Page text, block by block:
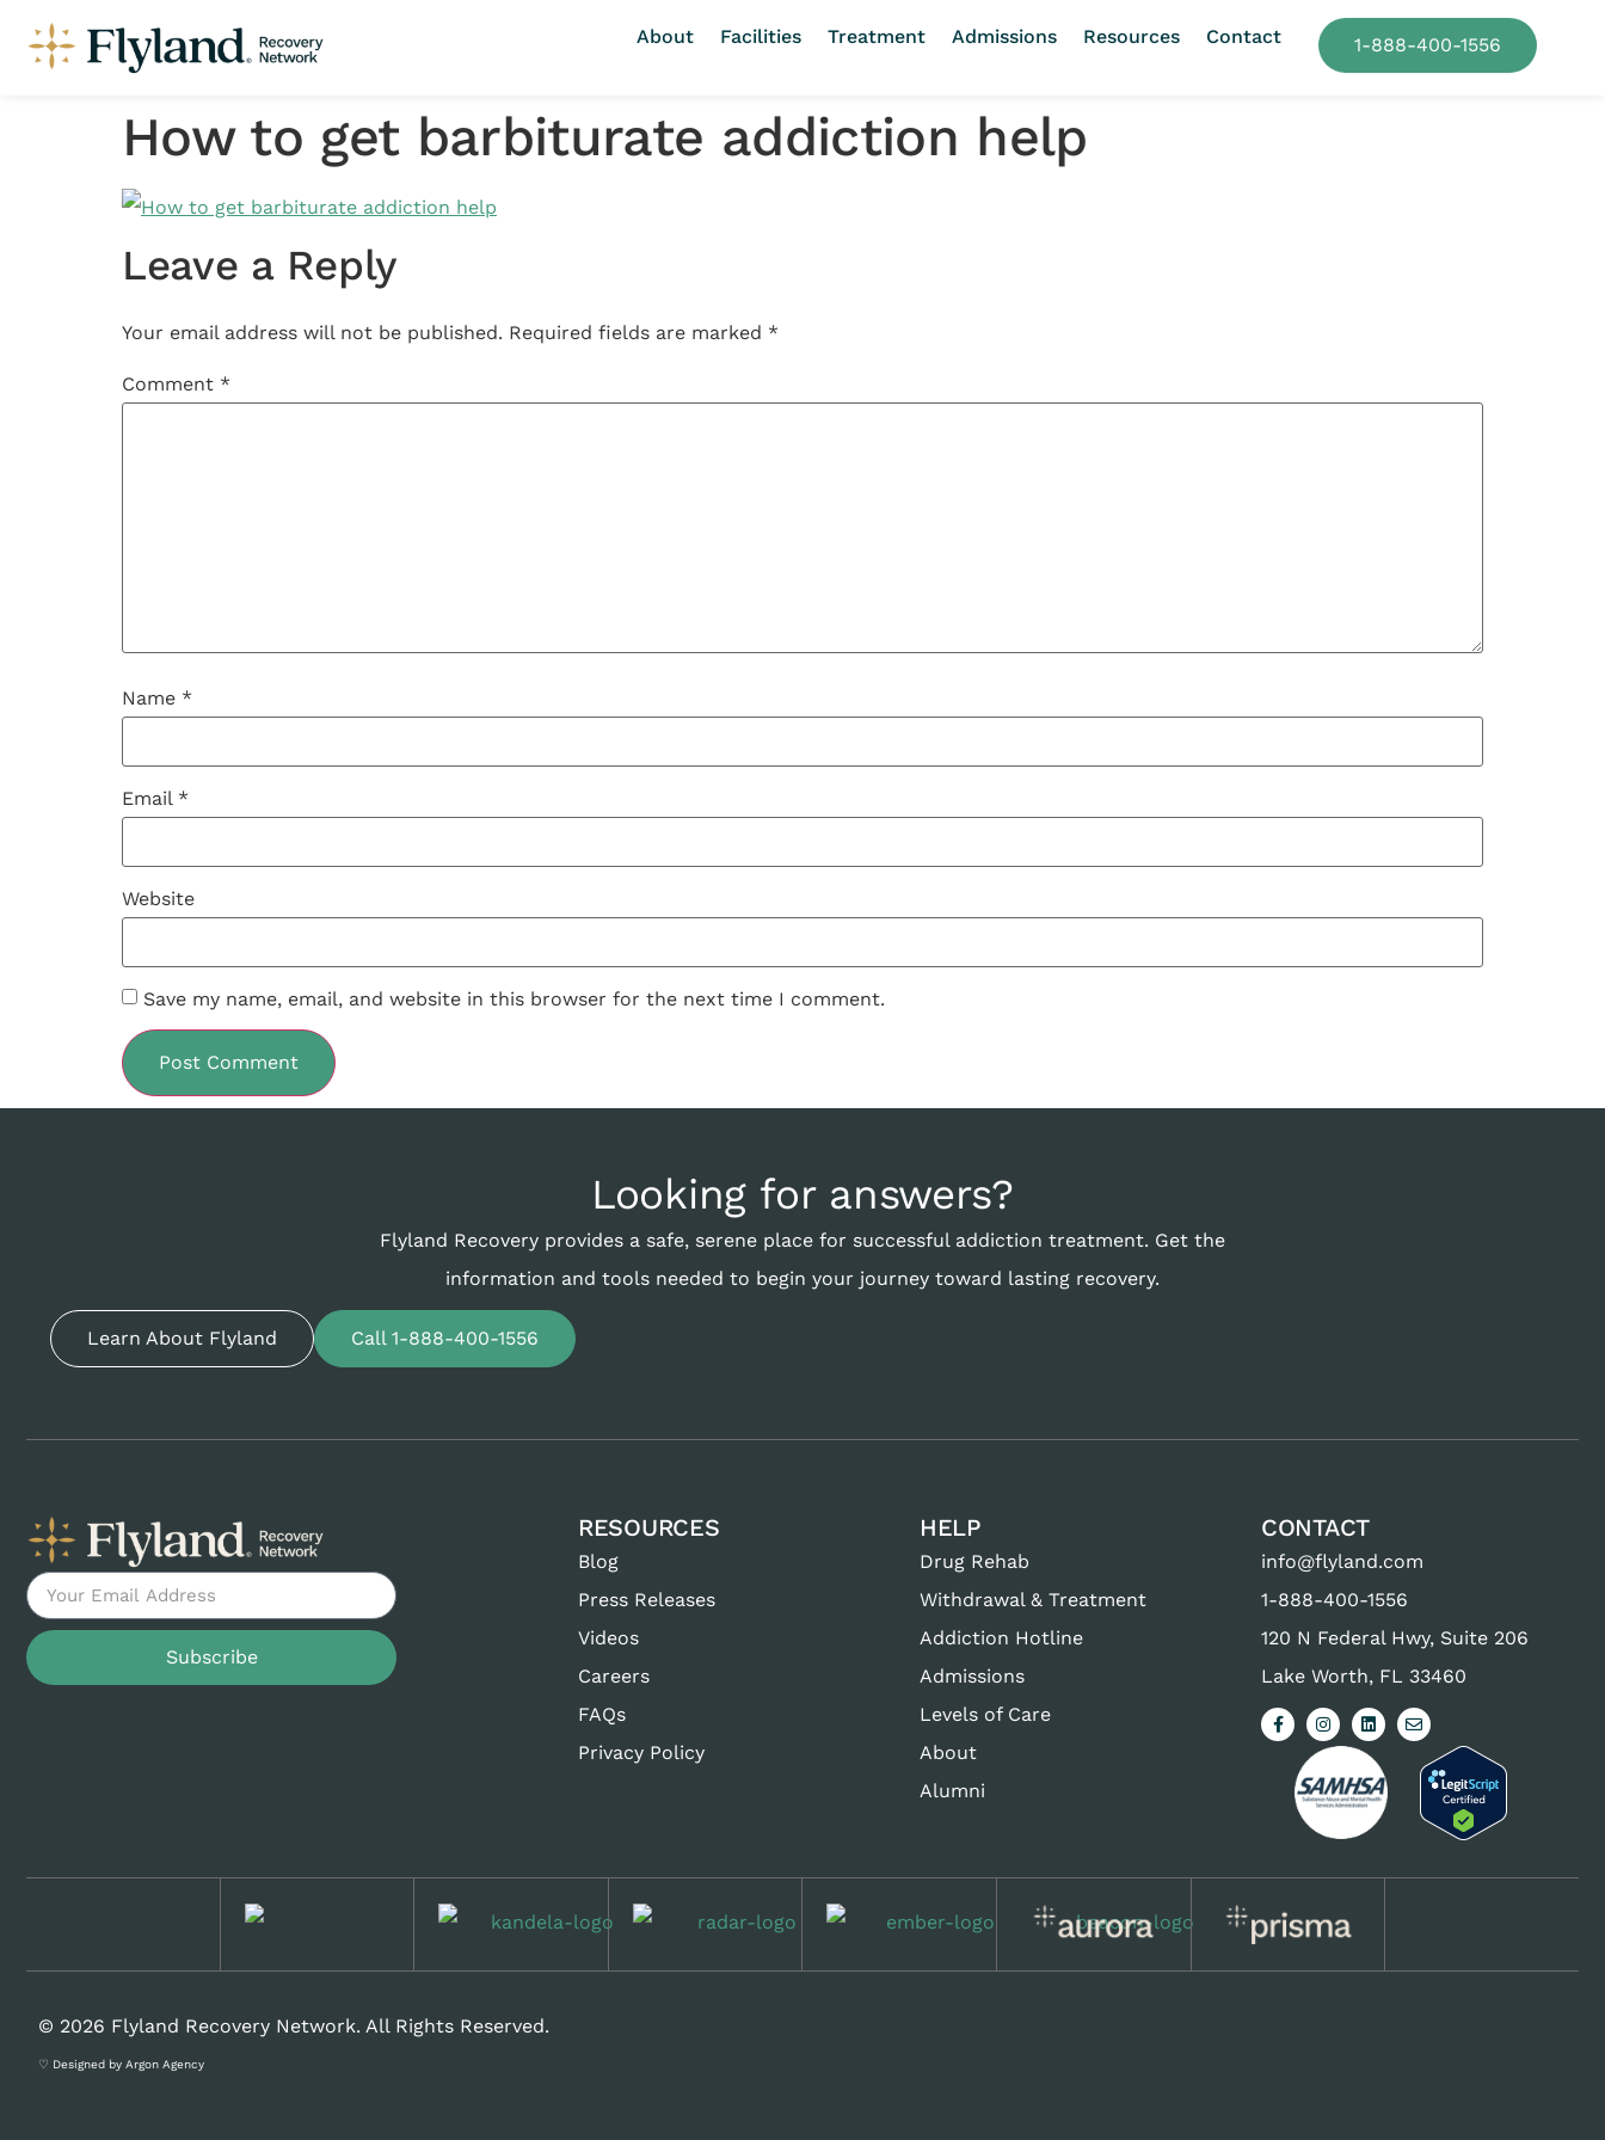
About Facilities Treatment Admissions Resources Contact 1-888-400-1556
How to get barbiturate addiction help
Leave a Reply
Your email address will not be published. Required fields are marked *
Comment *
Name *
Email *
Website
Save my name, email, and website in this browser for the next time I comment.
Looking for answers?
Flyland Recovery provides a safe, serene place for successful addiction treatment. Get the
information and tools needed to begin your journey toward lasting recovery.
Learn About Flyland Call 1-888-400-1556
Subscribe
RESOURCES
Blog
Press Releases
Videos
Careers
FAQs
Privacy Policy
HELP
Drug Rehab
Withdrawal & Treatment
Addiction Hotline
Admissions
Levels of Care
About
Alumni
CONTACT
info@flyland.com
1-888-400-1556
120 N Federal Hwy, Suite 206
Lake Worth, FL 33460
© 2026 Flyland Recovery Network. All Rights Reserved.
♡ Designed by Argon Agency